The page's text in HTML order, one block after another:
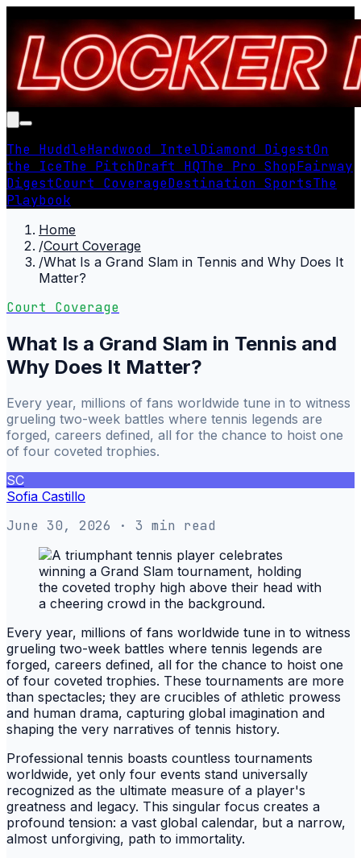
The HuddleHardwood IntelDiamond DigestOn
the IceThe PitchDraft HQThe Pro ShopFairway
DigestCourt CoverageDestination SportsThe
Playbook
Home
/Court Coverage
/What Is a Grand Slam in Tennis and Why Does It
Matter?
Court Coverage
What Is a Grand Slam in Tennis and
Why Does It Matter?
Every year, millions of fans worldwide tune in to witness
grueling two-week battles where tennis legends are
forged, careers defined, all for the chance to hoist one
of four coveted trophies.
SC
Sofia Castillo
June 30, 2026 · 3 min read
Every year, millions of fans worldwide tune in to witness
grueling two-week battles where tennis legends are
forged, careers defined, all for the chance to hoist one
of four coveted trophies. These tournaments are more
than spectacles; they are crucibles of athletic prowess
and human drama, capturing global imagination and
shaping the very narratives of tennis history.
Professional tennis boasts countless tournaments
worldwide, yet only four events stand universally
recognized as the ultimate measure of a player's
greatness and legacy. This singular focus creates a
profound tension: a vast global calendar, but a narrow,
almost unforgiving, path to immortality.